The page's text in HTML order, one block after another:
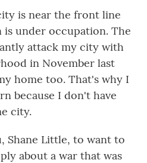
is near the front line
under occupation. The
attack my city with
in November last
home too. That's why I
because I don't have
city.
Shane Little, to want to
about a war that was